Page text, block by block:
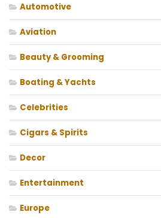
Automotive
Aviation
Beauty & Grooming
Boating & Yachts
Celebrities
Cigars & Spirits
Decor
Entertainment
Europe